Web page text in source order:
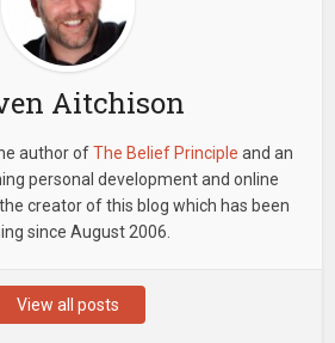
Aitchison
author ofThe Belief Principle and an
personal development and online
creator of this blog which has been
since August 2006.
View all posts